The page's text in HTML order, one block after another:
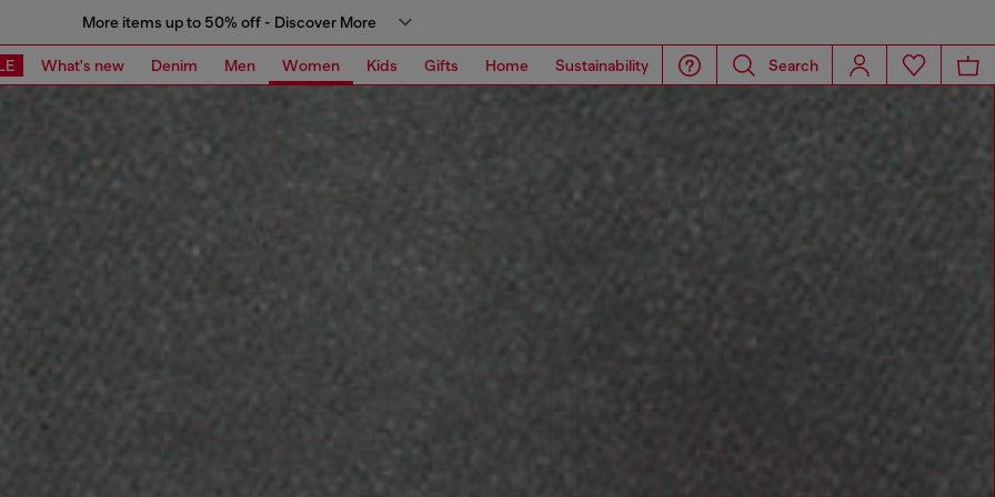
More items up to 50% off - Discover More
What's new Denim Men Women Kids Gifts Home Sustainability Search